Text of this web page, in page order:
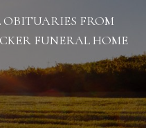
OBITUARIES FROM
FUNERAL HOME